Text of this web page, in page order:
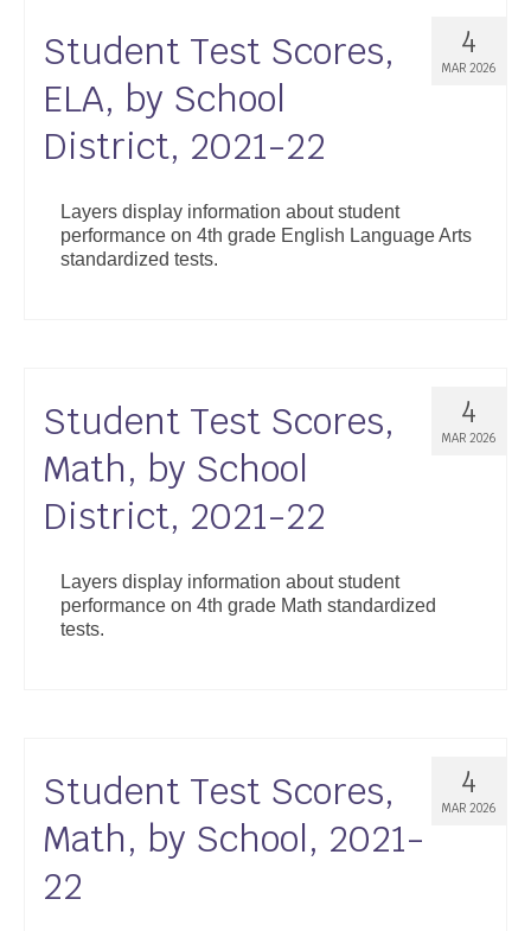
4
MAR 2026
Student Test Scores,
ELA, by School
District, 2021-22
Layers display information about student
performance on 4th grade English Language Arts
standardized tests.
4
MAR 2026
Student Test Scores,
Math, by School
District, 2021-22
Layers display information about student
performance on 4th grade Math standardized
tests.
4
MAR 2026
Student Test Scores,
Math, by School, 2021-
22